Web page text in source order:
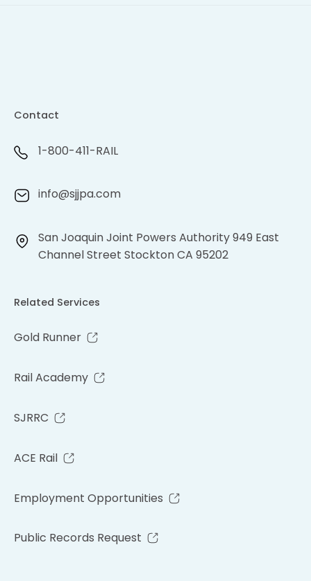
Contact
1-800-411-RAIL
info@sjjpa.com
San Joaquin Joint Powers Authority 949 East
Channel Street Stockton CA 95202
Related Services
Gold Runner
Rail Academy
SJRRC
ACE Rail
Employment Opportunities
Public Records Request